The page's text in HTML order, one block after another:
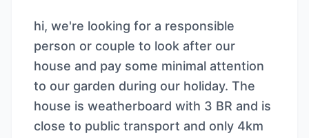
hi, we're looking for a responsible
person or couple to look after our
house and pay some minimal attention
to our garden during our holiday. The
house is weatherboard with 3 BR and is
close to public transport and only 4km